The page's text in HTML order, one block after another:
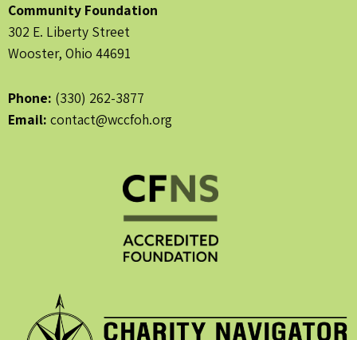
Community Foundation
302 E. Liberty Street
Wooster, Ohio 44691
Phone: (330) 262-3877
Email: contact@wccfoh.org